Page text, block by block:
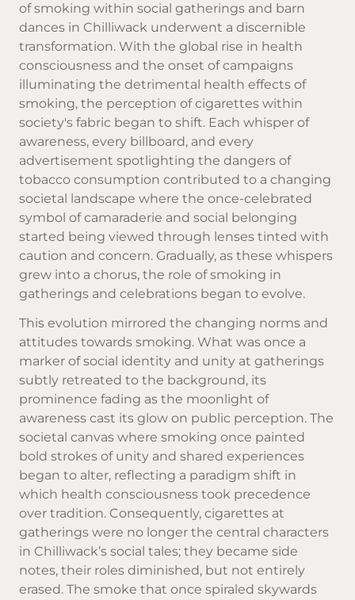
of smoking within social gatherings and barn
dances in Chilliwack underwent a discernible
transformation. With the global rise in health
consciousness and the onset of campaigns
illuminating the detrimental health effects of
smoking, the perception of cigarettes within
society's fabric began to shift. Each whisper of
awareness, every billboard, and every
advertisement spotlighting the dangers of
tobacco consumption contributed to a changing
societal landscape where the once-celebrated
symbol of camaraderie and social belonging
started being viewed through lenses tinted with
caution and concern. Gradually, as these whispers
grew into a chorus, the role of smoking in
gatherings and celebrations began to evolve.
This evolution mirrored the changing norms and
attitudes towards smoking. What was once a
marker of social identity and unity at gatherings
subtly retreated to the background, its
prominence fading as the moonlight of
awareness cast its glow on public perception. The
societal canvas where smoking once painted
bold strokes of unity and shared experiences
began to alter, reflecting a paradigm shift in
which health consciousness took precedence
over tradition. Consequently, cigarettes at
gatherings were no longer the central characters
in Chilliwack’s social tales; they became side
notes, their roles diminished, but not entirely
erased. The smoke that once spiraled skywards